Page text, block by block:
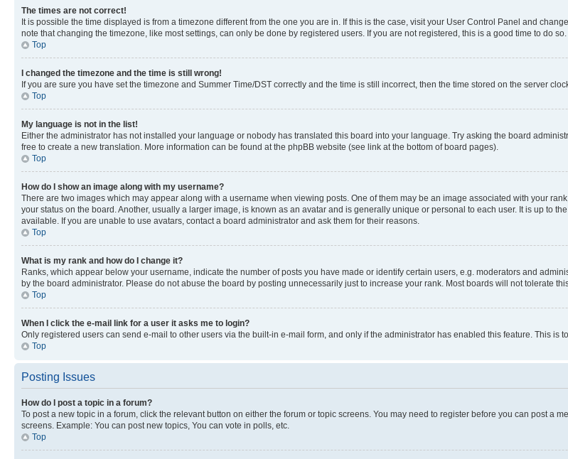
The times are not correct!
It is possible the time displayed is from a timezone different from the one you are in. If this is the case, visit your User Control Panel and
note that changing the timezone, like most settings, can only be done by registered users. If you are not registered, this is a good time to do so.
Top
I changed the timezone and the time is still wrong!
If you are sure you have set the timezone and Summer Time/DST correctly and the time is still incorrect, then the time stored on the server
Top
My language is not in the list!
Either the administrator has not installed your language or nobody has translated this board into your language. Try asking the board
free to create a new translation. More information can be found at the phpBB website (see link at the bottom of board pages).
Top
How do I show an image along with my username?
There are two images which may appear along with a username when viewing posts. One of them may be an image associated with your
your status on the board. Another, usually a larger image, is known as an avatar and is generally unique or personal to each user. It is up to
available. If you are unable to use avatars, contact a board administrator and ask them for their reasons.
Top
What is my rank and how do I change it?
Ranks, which appear below your username, indicate the number of posts you have made or identify certain users, e.g. moderators and
by the board administrator. Please do not abuse the board by posting unnecessarily just to increase your rank. Most boards will not tolerate
Top
When I click the e-mail link for a user it asks me to login?
Only registered users can send e-mail to other users via the built-in e-mail form, and only if the administrator has enabled this feature. This is
Top
Posting Issues
How do I post a topic in a forum?
To post a new topic in a forum, click the relevant button on either the forum or topic screens. You may need to register before you can post a
screens. Example: You can post new topics, You can vote in polls, etc.
Top